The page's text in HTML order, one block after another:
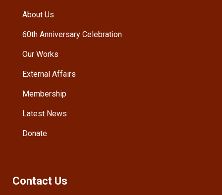
About Us
60th Anniversary Celebration
Our Works
External Affairs
Membership
Latest News
Donate
Contact Us